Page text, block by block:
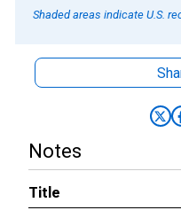
Shaded areas indicate U.S.
Notes
Title